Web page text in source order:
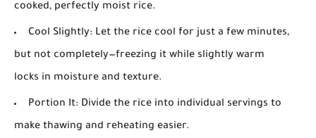
cooked, perfectly moist rice.
Cool Slightly: Let the rice cool for just a few minutes,
but not completely—freezing it while slightly warm
locks in moisture and texture.
Portion It: Divide the rice into individual servings to
make thawing and reheating easier.